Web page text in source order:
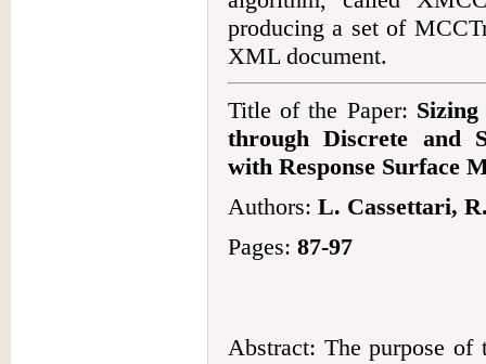
producing a set of
XML document.
Title of the Paper:
through Discrete and
with Response Surface
Authors: L. Cassettari,
Pages: 87-97
Abstract: The purpose